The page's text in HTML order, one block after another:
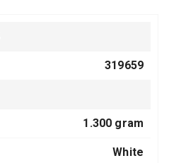
319659
1.300 gram
White